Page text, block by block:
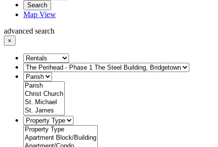
Search
Map View
advanced search
×